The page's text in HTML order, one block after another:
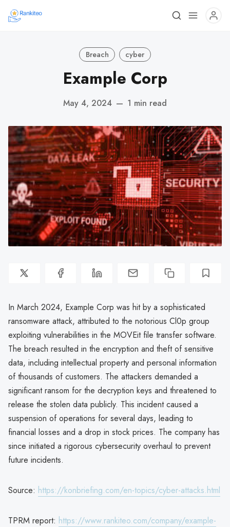
Breach cyber
Example Corp
May 4, 2024 — 1 min read
In March 2024, Example Corp was hit by a sophisticated
ransomware attack, attributed to the notorious Cl0p group
exploiting vulnerabilities in the MOVEit file transfer software.
The breach resulted in the encryption and theft of sensitive
data, including intellectual property and personal information
of thousands of customers. The attackers demanded a
significant ransom for the decryption keys and threatened to
release the stolen data publicly. This incident caused a
suspension of operations for several days, leading to
financial losses and a drop in stock prices. The company has
since initiated a rigorous cybersecurity overhaul to prevent
future incidents.
Source: https://konbriefing.com/en-topics/cyber-attacks.html
TPRM report: https://www.rankiteo.com/company/example-